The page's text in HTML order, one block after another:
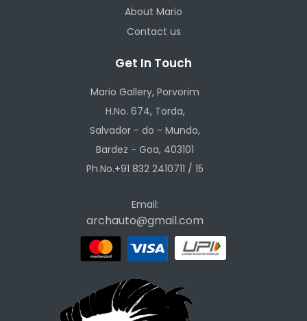
About Mario
Contact us
Get In Touch
Mario Gallery, Porvorim
H.No. 674, Torda,
Salvador - do - Mundo,
Bardez - Goa, 403101
Ph.No.+91 832 2410711 / 15
Email:
archauto@gmail.com